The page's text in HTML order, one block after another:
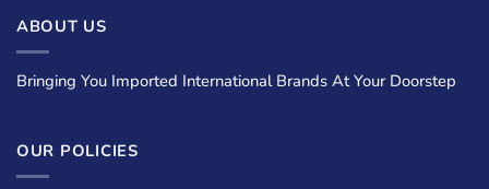
ABOUT US
Bringing You Imported International Brands At Your Doorstep
OUR POLICIES